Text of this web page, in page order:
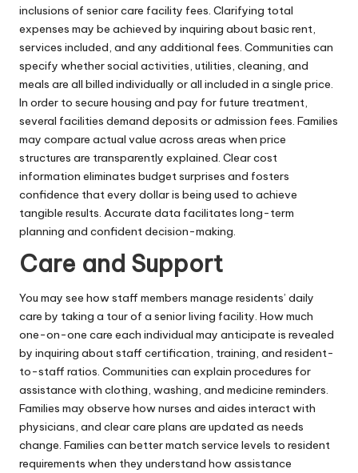
inclusions of senior care facility fees. Clarifying total
expenses may be achieved by inquiring about basic rent,
services included, and any additional fees. Communities can
specify whether social activities, utilities, cleaning, and
meals are all billed individually or all included in a single price.
In order to secure housing and pay for future treatment,
several facilities demand deposits or admission fees. Families
may compare actual value across areas when price
structures are transparently explained. Clear cost
information eliminates budget surprises and fosters
confidence that every dollar is being used to achieve
tangible results. Accurate data facilitates long-term
planning and confident decision-making.
Care and Support
You may see how staff members manage residents’ daily
care by taking a tour of a senior living facility. How much
one-on-one care each individual may anticipate is revealed
by inquiring about staff certification, training, and resident-
to-staff ratios. Communities can explain procedures for
assistance with clothing, washing, and medicine reminders.
Families may observe how nurses and aides interact with
physicians, and clear care plans are updated as needs
change. Families can better match service levels to resident
requirements when they understand how assistance